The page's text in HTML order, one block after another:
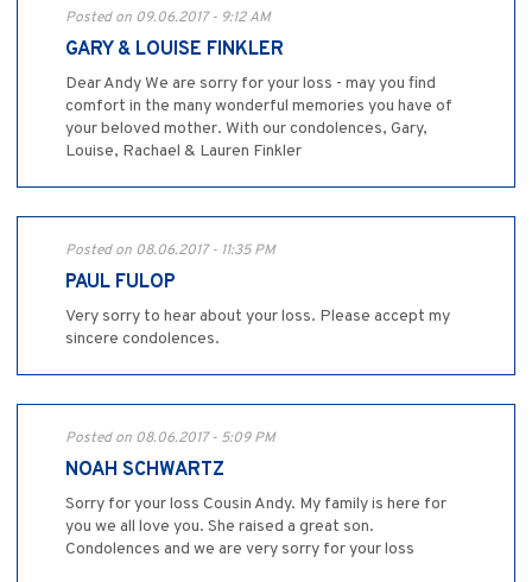
Posted on 09.06.2017 - 9:12 AM
GARY & LOUISE FINKLER
Dear Andy We are sorry for your loss - may you find
comfort in the many wonderful memories you have of
your beloved mother. With our condolences, Gary,
Louise, Rachael & Lauren Finkler
Posted on 08.06.2017 - 11:35 PM
PAUL FULOP
Very sorry to hear about your loss. Please accept my
sincere condolences.
Posted on 08.06.2017 - 5:09 PM
NOAH SCHWARTZ
Sorry for your loss Cousin Andy. My family is here for
you we all love you. She raised a great son.
Condolences and we are very sorry for your loss